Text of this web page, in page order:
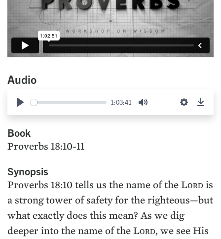
Audio
Play
1:03:41
Mute Settings
Book
Proverbs 18:10-11
Synopsis
Proverbs 18:10 tells us the name of the Lᴏʀᴅ is
a strong tower of safety for the righteous—but
what exactly does this mean? As we dig
deeper into the name of the Lᴏʀᴅ, we see His